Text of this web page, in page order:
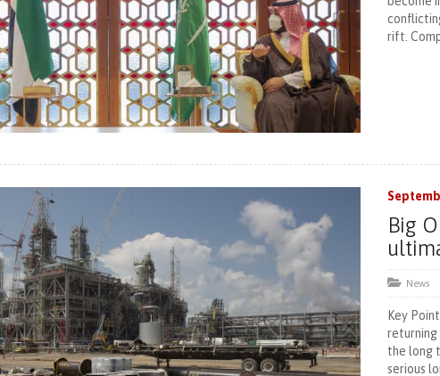
rift.
Big
News
Key
the long
serious